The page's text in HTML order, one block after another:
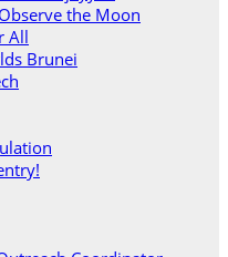
the Moon
All
Brunei